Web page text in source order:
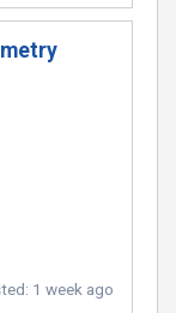
1 week ago